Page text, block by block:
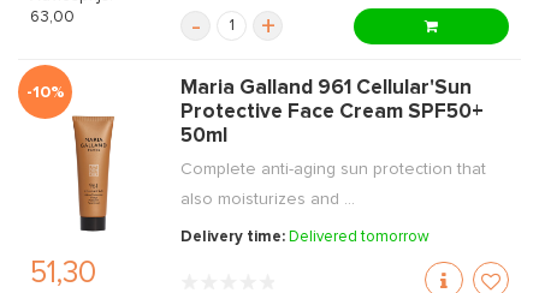
63,00
- +
-10%
51,30
Maria Galland 961 Cellular'Sun
Protective Face Cream SPF50+
50ml
Complete anti-aging sun protection that
also moisturizes and ...
Delivery time: Delivered tomorrow